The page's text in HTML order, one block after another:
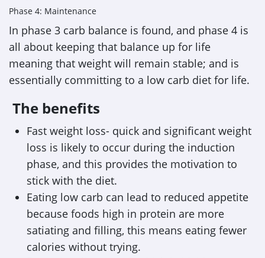
Phase 4: Maintenance
In phase 3 carb balance is found, and phase 4 is
all about keeping that balance up for life
meaning that weight will remain stable; and is
essentially committing to a low carb diet for life.
The benefits
Fast weight loss- quick and significant weight
loss is likely to occur during the induction
phase, and this provides the motivation to
stick with the diet.
Eating low carb can lead to reduced appetite
because foods high in protein are more
satiating and filling, this means eating fewer
calories without trying.